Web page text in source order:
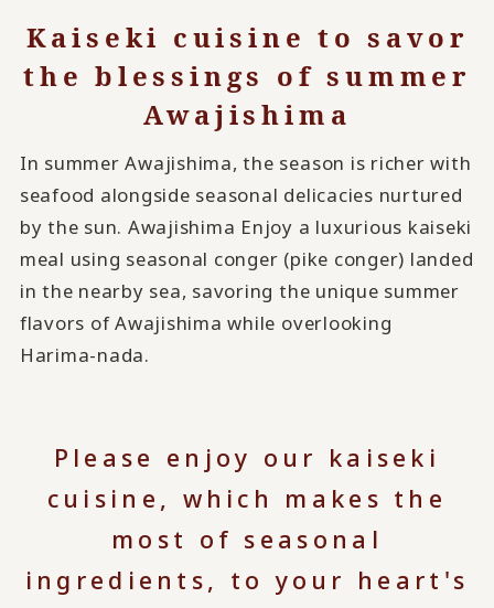
Kaiseki cuisine to savor
the blessings of summer
Awajishima
In summer Awajishima, the season is richer with
seafood alongside seasonal delicacies nurtured
by the sun. Awajishima Enjoy a luxurious kaiseki
meal using seasonal conger (pike conger) landed
in the nearby sea, savoring the unique summer
flavors of Awajishima while overlooking
Harima-nada.
Please enjoy our kaiseki
cuisine, which makes the
most of seasonal
ingredients, to your heart's